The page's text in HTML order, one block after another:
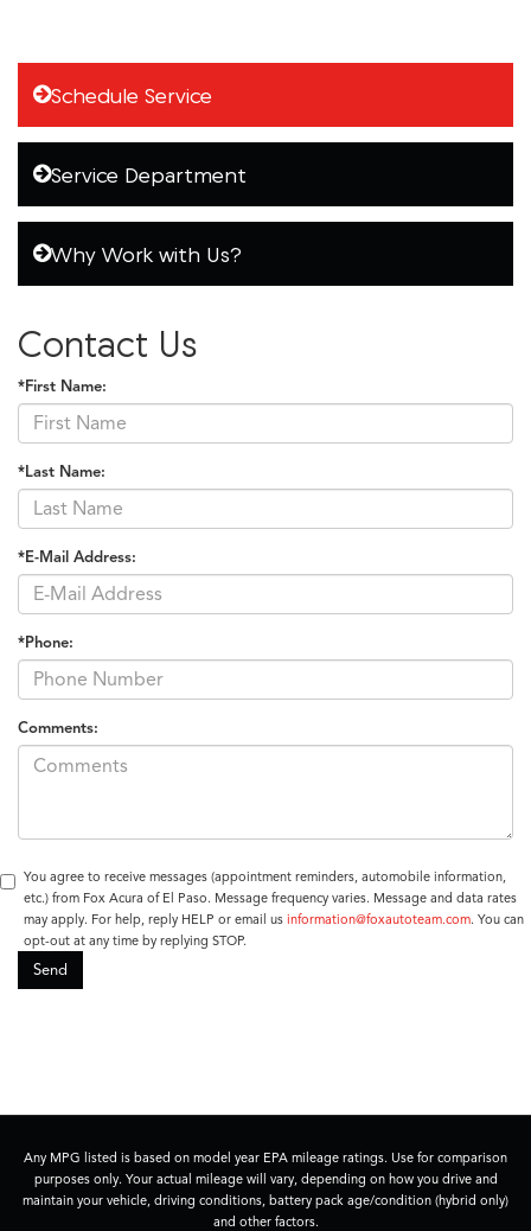
Schedule Service
Service Department
Why Work with Us?
Contact Us
*First Name:
*Last Name:
*E-Mail Address:
*Phone:
Comments:
You agree to receive messages (appointment reminders, automobile information,
etc.) from Fox Acura of El Paso. Message frequency varies. Message and data rates
may apply. For help, reply HELP or email us information@foxautoteam.com. You can
opt-out at any time by replying STOP.
Any MPG listed is based on model year EPA mileage ratings. Use for comparison
purposes only. Your actual mileage will vary, depending on how you drive and
maintain your vehicle, driving conditions, battery pack age/condition (hybrid only)
and other factors.